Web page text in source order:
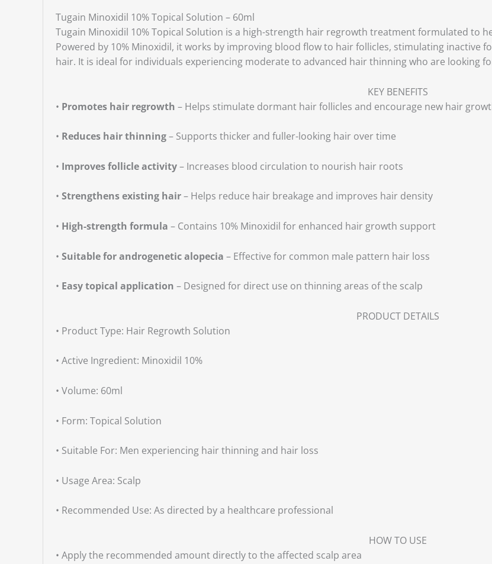
Tugain Minoxidil 10% Topical Solution – 60ml
Tugain Minoxidil 10% Topical Solution is a high-strength hair regrowth treatment formulated to
Powered by 10% Minoxidil, it works by improving blood flow to hair follicles, stimulating inactive
hair. It is ideal for individuals experiencing moderate to advanced hair thinning who are looking
KEY BENEFITS
• Promotes hair regrowth – Helps stimulate dormant hair follicles and encourage new hair
• Reduces hair thinning– Supports thicker and fuller-looking hair over time
• Improves follicle activity– Increases blood circulation to nourish hair roots
• Strengthens existing hair– Helps reduce hair breakage and improves hair density
• High-strength formula – Contains 10% Minoxidil for enhanced hair growth support
• Suitable for androgenetic alopecia – Effective for common male pattern hair loss
• Easy topical application – Designed for direct use on thinning areas of the scalp
PRODUCT DETAILS
• Product Type: Hair Regrowth Solution
• Active Ingredient: Minoxidil 10%
• Volume: 60ml
• Form: Topical Solution
• Suitable For: Men experiencing hair thinning and hair loss
• Usage Area: Scalp
• Recommended Use: As directed by a healthcare professional
HOW TO USE
• Apply the recommended amount directly to the affected scalp area